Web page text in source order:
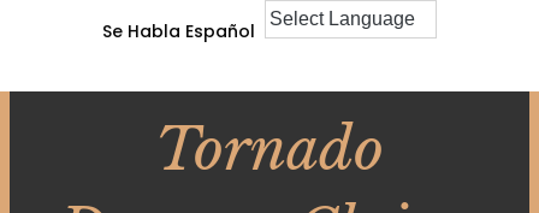
Se Habla Español
Tornado